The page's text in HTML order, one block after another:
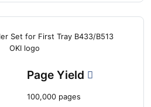
Page Yield
100,000 pages